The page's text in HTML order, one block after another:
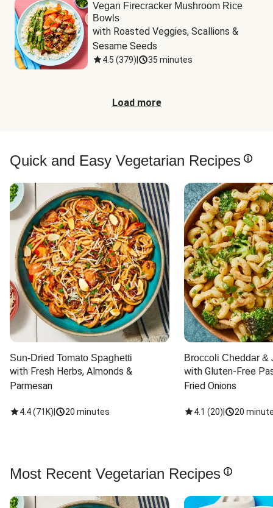
Vegan Firecracker Mushroom Rice
Bowls
with Roasted Veggies, Scallions &
Sesame Seeds
4.5 (379) 35 minutes
Load more
Quick and Easy Vegetarian Recipes
Sun-Dried Tomato Spaghetti
with Fresh Herbs, Almonds &
Parmesan
4.4(71K) 20 minutes
Broccoli Cheddar &
with Gluten-Free
Fried Onions
4.1 (20) 20
Most Recent Vegetarian Recipes